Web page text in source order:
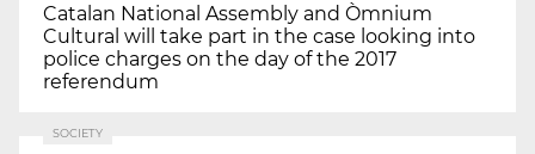
Catalan National Assembly and Òmnium
Cultural will take part in the case looking into
police charges on the day of the 2017
referendum
SOCIETY